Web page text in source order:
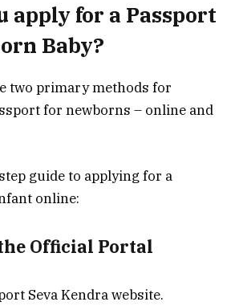
apply for a Passport
Baby?
two primary methods for
for newborns – online and
guide to applying for a
online:
Official Portal
Seva Kendra website.